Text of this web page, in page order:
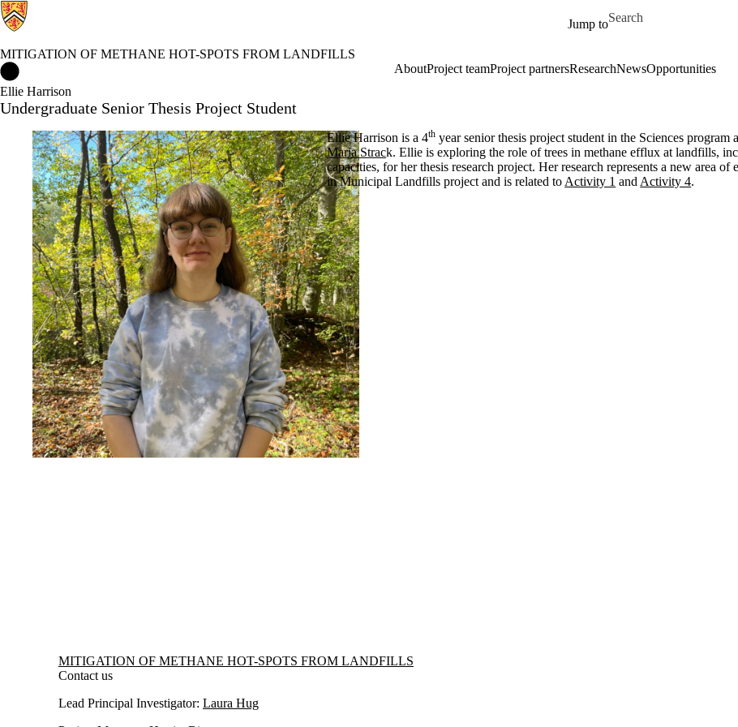
Jump to
Search for
MITIGATION OF METHANE HOT-SPOTS FROM LANDFILLS
AboutProject teamProject partnersResearchNewsOpportunities
Ellie Harrison
Undergraduate Senior Thesis Project Student
Ellie Harrison is a 4th year senior thesis project student in the Sciences
Maria Strack. Ellie is exploring the role of trees in methane efflux at landfills,
capacities, for her thesis research project. Her research represents a new area
in Municipal Landfills project and is related to Activity 1 and Activity 4.
Information about Mitigation of Methane Hot-spots from Landfills
MITIGATION OF METHANE HOT-SPOTS FROM LANDFILLS
Contact us
Lead Principal Investigator: Laura Hug